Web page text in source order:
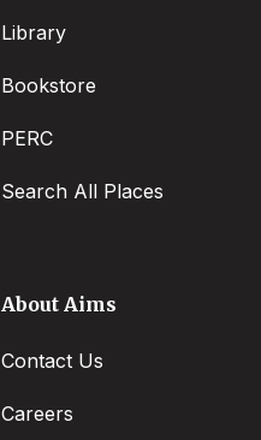
Library
Bookstore
PERC
Search All Places
About Aims
Contact Us
Careers